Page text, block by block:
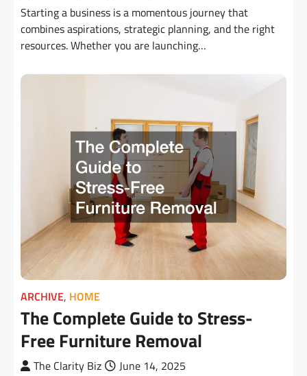
Starting a business is a momentous journey that
combines aspirations, strategic planning, and the right
resources. Whether you are launching…
ARCHIVE, HOME
The Complete Guide to Stress-
Free Furniture Removal
The Clarity Biz
June 14, 2025